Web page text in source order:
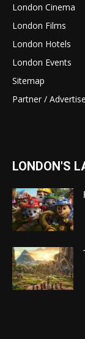
London Cinema
London Films
London Hotels
London Events
Sitemap
Partner /
LONDON'S